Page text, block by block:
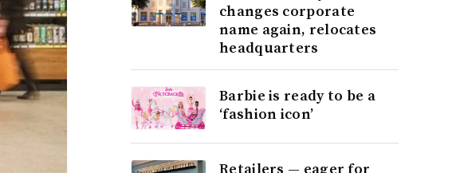
changes corporate
name again, relocates
headquarters
Barbie is ready to be a
‘fashion icon’
Retailers — eager for